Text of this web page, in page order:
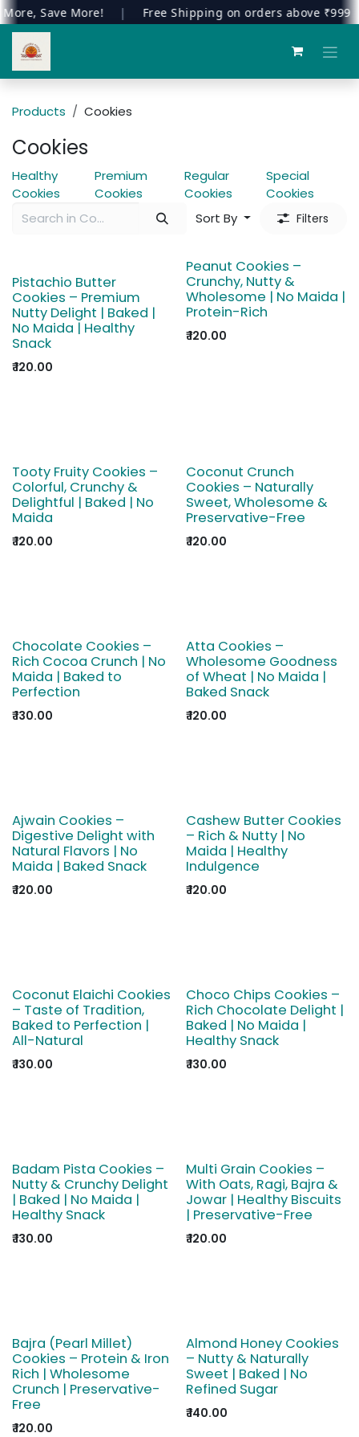
Save More! Free Shipping on orders above ₹999
Skip to Content
Products Cookies
Cookies
Healthy
Cookies
Premium
Cookies
Regular
Cookies
Special
Cookies
Sort By
Filters
Pistachio Butter
Cookies – Premium
Nutty Delight | Baked |
No Maida | Healthy
Snack
₹120.00
Peanut Cookies –
Crunchy, Nutty &
Wholesome | No Maida |
Protein-Rich
₹120.00
Tooty Fruity Cookies –
Colorful, Crunchy &
Delightful | Baked | No
Maida
₹120.00
Coconut Crunch
Cookies – Naturally
Sweet, Wholesome &
Preservative-Free
₹120.00
Chocolate Cookies –
Rich Cocoa Crunch | No
Maida | Baked to
Perfection
₹130.00
Atta Cookies –
Wholesome Goodness
of Wheat | No Maida |
Baked Snack
₹120.00
Ajwain Cookies –
Digestive Delight with
Natural Flavors | No
Maida | Baked Snack
₹120.00
Cashew Butter Cookies
– Rich & Nutty | No
Maida | Healthy
Indulgence
₹120.00
Coconut Elaichi Cookies
– Taste of Tradition,
Baked to Perfection |
All-Natural
₹130.00
Choco Chips Cookies –
Rich Chocolate Delight |
Baked | No Maida |
Healthy Snack
₹130.00
Badam Pista Cookies –
Nutty & Crunchy Delight
| Baked | No Maida |
Healthy Snack
₹130.00
Multi Grain Cookies –
With Oats, Ragi, Bajra &
Jowar | Healthy Biscuits
| Preservative-Free
₹120.00
Bajra (Pearl Millet)
Cookies – Protein & Iron
Rich | Wholesome
Crunch | Preservative-
Free
₹120.00
Almond Honey Cookies
– Nutty & Naturally
Sweet | Baked | No
Refined Sugar
₹140.00